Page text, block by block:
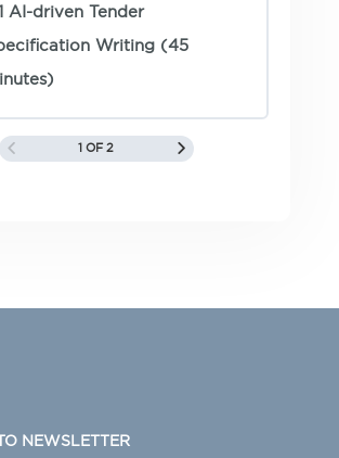
AI-driven Tender
Writing (45
1 OF 2
NEWSLETTER